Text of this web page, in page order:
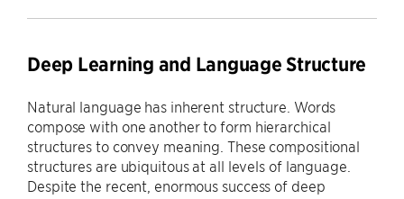
Deep Learning and Language Structure
Natural language has inherent structure. Words
compose with one another to form hierarchical
structures to convey meaning. These compositional
structures are ubiquitous at all levels of language.
Despite the recent, enormous success of deep